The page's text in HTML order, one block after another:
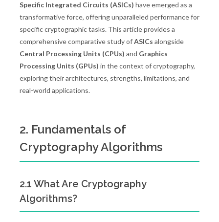
Specific Integrated Circuits (ASICs) have emerged as a
transformative force, offering unparalleled performance for
specific cryptographic tasks. This article provides a
comprehensive comparative study ofASICs alongside
Central Processing Units (CPUs) and Graphics
Processing Units (GPUs) in the context of cryptography,
exploring their architectures, strengths, limitations, and
real-world applications.
2. Fundamentals of
Cryptography Algorithms
2.1 What Are Cryptography
Algorithms?